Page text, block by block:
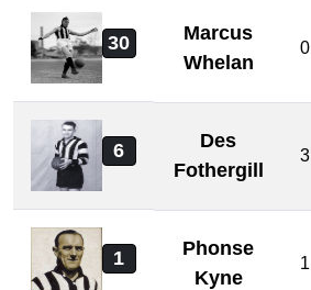
30
Marcus
Whelan
0
6
Des
Fothergill
3
1
Phonse
Kyne
1